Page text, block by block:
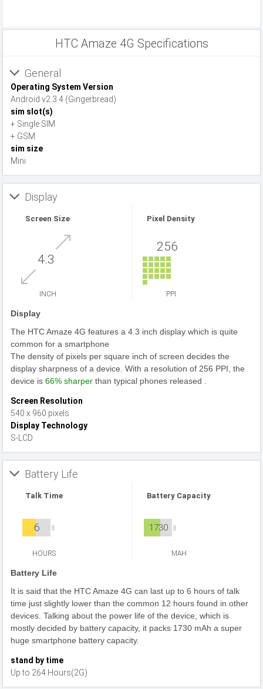
HTC Amaze 4G Specifications
General
Operating System Version
Android v2.3.4 (Gingerbread)
sim slot(s)
+ Single SIM
+ GSM
sim size
Mini
Display
Screen Size
4.3
INCH
Pixel Density
256
PPI
Display
The HTC Amaze 4G features a 4.3 inch display which is quite
common for a smartphone
The density of pixels per square inch of screen decides the
display sharpness of a device. With a resolution of 256 PPI, the
device is 66% sharper than typical phones released .
Screen Resolution
540 x 960 pixels
Display Technology
S-LCD
Battery Life
Talk Time
6
HOURS
Battery Capacity
1730
MAH
Battery Life
It is said that the HTC Amaze 4G can last up to 6 hours of talk
time just slightly lower than the common 12 hours found in other
devices. Talking about the power life of the device, which is
mostly decided by battery capacity, it packs 1730 mAh a super
huge smartphone battery capacity.
stand by time
Up to 264 Hours(2G)